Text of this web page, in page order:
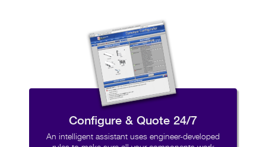
Configure & Quote 24/7
An intelligent assistant uses engineer-developed